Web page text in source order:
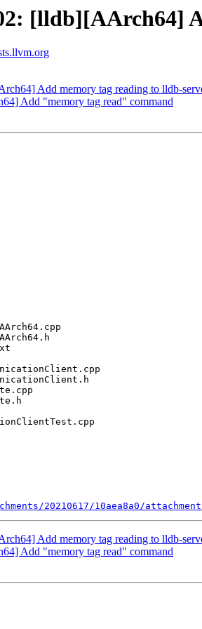
[lldb][AArch64]
Add memory tag reading to lldb-
Add "memory tag read" command
20210617/10aea8a0/
Add memory tag reading to lldb-
Add "memory tag read" command